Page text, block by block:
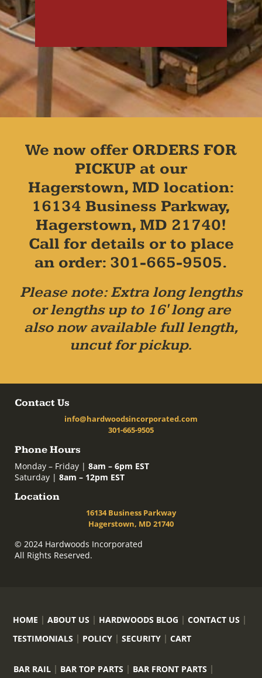
We now offer ORDERS FOR
PICKUP at our
Hagerstown, MD location:
16134 Business Parkway,
Hagerstown, MD 21740!
Call for details or to place
an order: 301-665-9505.
Please note: Extra long lengths
or lengths up to 16' long are
also now available full length,
uncut for pickup.
Contact Us
info@hardwoodsincorporated.com
301-665-9505
Phone Hours
Monday – Friday | 8am – 6pm EST
Saturday | 8am – 12pm EST
Location
16134 Business Parkway
Hagerstown, MD 21740
© 2024 Hardwoods Incorporated
All Rights Reserved.
HOME ABOUT US HARDWOODS BLOG
CONTACT US
TESTIMONIALS
POLICY SECURITY CART
BAR RAIL BAR TOP PARTS
BAR FRONT PARTS